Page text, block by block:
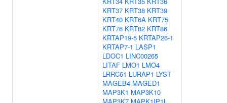
KRT37 KRT38 KRT39
KRT40 KRT6A KRT75
KRT76 KRT82 KRT86
KRTAP19-5 KRTAP26-1
KRTAP7-1 LASP1
LDOC1 LINC00265
LITAF LMO1 LMO4
LRRC61 LURAP1 LYST
MAGEB4 MAGED1
MAP3K1 MAP3K10